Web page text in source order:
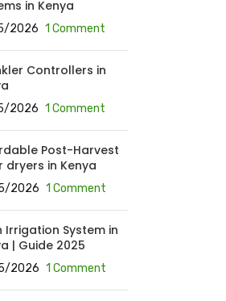
in Kenya
2026 1 Comment
Controllers in
2026 1 Comment
Post-Harvest
dryers in Kenya
2026 1 Comment
Irrigation System in
| Guide 2025
2026 1 Comment